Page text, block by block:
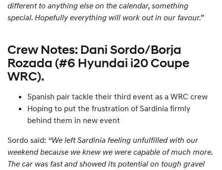
different to anything else on the calendar, something
special. Hopefully everything will work out in our favour.”
Crew Notes: Dani Sordo/Borja
Rozada (#6 Hyundai i20 Coupe
WRC).
Spanish pair tackle their third event as a WRC crew
Hoping to put the frustration of Sardinia firmly
behind them in new event
Sordo said: “We left Sardinia feeling unfulfilled with our
weekend because we knew we were capable of much more.
The car was fast and showed its potential on tough gravel